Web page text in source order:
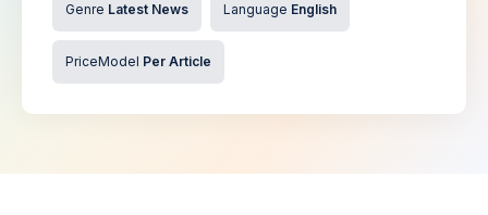
Genre Latest News Language English
PriceModel Per Article